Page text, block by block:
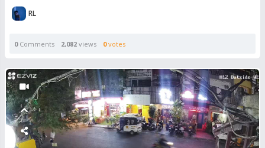
RL
0Comments 2,082 views 0votes